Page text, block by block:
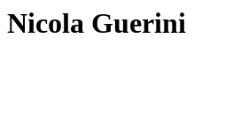
Nicola Guerini